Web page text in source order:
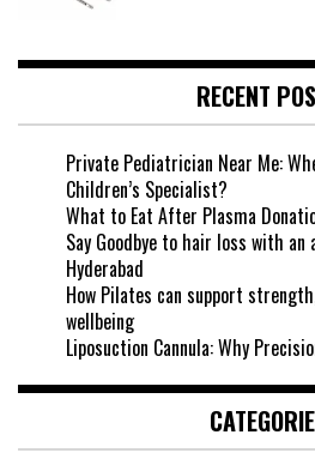
RECENT
Private Pediatrician Near Me:
Children’s Specialist?
What to Eat After Plasma
Say Goodbye to hair loss with
Hyderabad
How Pilates can support
wellbeing
Liposuction Cannula: Why